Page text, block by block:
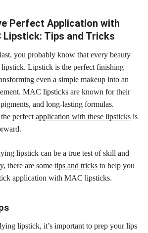
Perfect Application with
Lipstick: Tips and Tricks
you probably know that every beauty
Lipstick is the perfect finishing
even a simple makeup into an
MAC lipsticks are known for their
and long-lasting formulas.
perfect application with these lipsticks is
lipstick can be a true test of skill and
there are some tips and tricks to help you
application with MAC lipsticks.
lipstick, it’s important to prep your lips